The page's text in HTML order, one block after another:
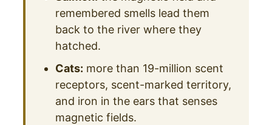
remembered smells lead them
back to the river where they
hatched.
Cats: more than 19-million scent
receptors, scent-marked territory,
and iron in the ears that senses
magnetic fields.